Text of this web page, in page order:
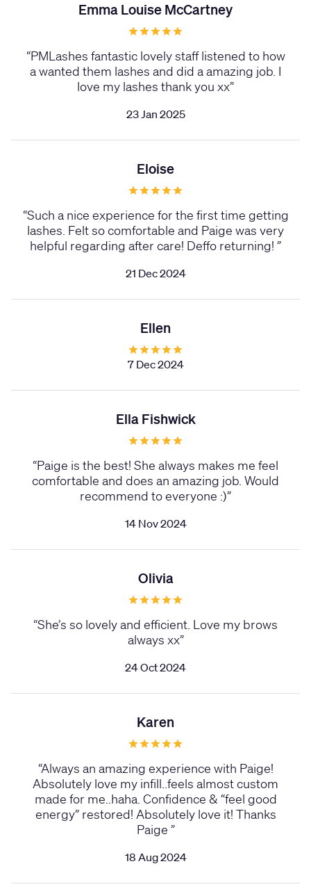
Emma Louise McCartney
“PMLashes fantastic lovely staff listened to how
a wanted them lashes and did a amazing job. I
love my lashes thank you xx”
23 Jan 2025
Eloise
“Such a nice experience for the first time getting
lashes. Felt so comfortable and Paige was very
helpful regarding after care! Deffo returning! ”
21 Dec 2024
Ellen
7 Dec 2024
Ella Fishwick
“Paige is the best! She always makes me feel
comfortable and does an amazing job. Would
recommend to everyone :)”
14 Nov 2024
Olivia
“She’s so lovely and efficient. Love my brows
always xx”
24 Oct 2024
Karen
“Always an amazing experience with Paige!
Absolutely love my infill..feels almost custom
made for me..haha. Confidence & “feel good
energy” restored! Absolutely love it! Thanks
Paige ”
18 Aug 2024